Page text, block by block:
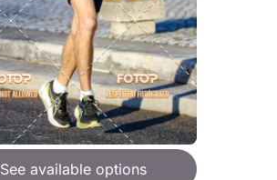
See available options